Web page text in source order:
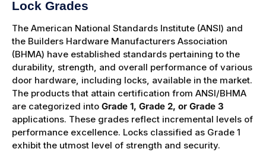
Lock Grades
The American National Standards Institute (ANSI) and
the Builders Hardware Manufacturers Association
(BHMA) have established standards pertaining to the
durability, strength, and overall performance of various
door hardware, including locks, available in the market.
The products that attain certification from ANSI/BHMA
are categorized into Grade 1, Grade 2, or Grade 3
applications. These grades reflect incremental levels of
performance excellence. Locks classified as Grade 1
exhibit the utmost level of strength and security.